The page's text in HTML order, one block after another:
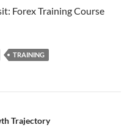
Forex Training Course
TRAINING
Trajectory